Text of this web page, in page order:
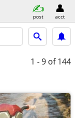
post acct
1 - 9 of 144